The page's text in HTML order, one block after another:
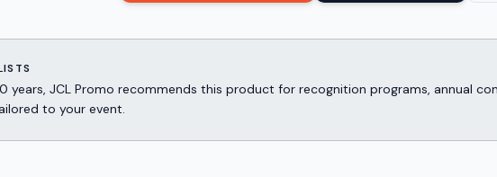
JCL Promo recommends this product for recognition programs, annual
to your event.